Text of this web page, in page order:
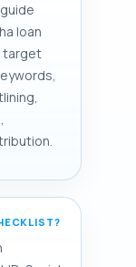
loan
target